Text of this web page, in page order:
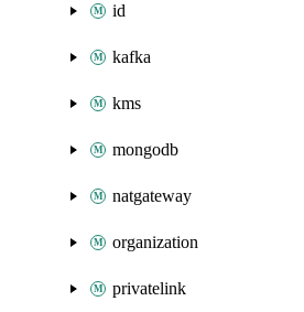
id
kafka
kms
mongodb
natgateway
organization
privatelink